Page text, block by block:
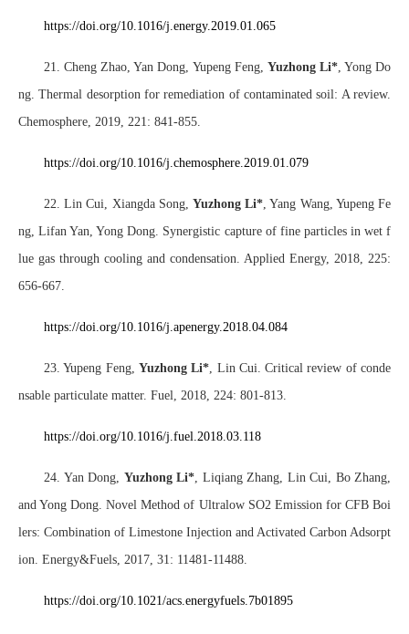
https://doi.org/10.1016/j.energy.2019.01.065
21. Cheng Zhao, Yan Dong, Yupeng Feng, Yuzhong Li*, Yong Do
ng. Thermal desorption for remediation of contaminated soil: A review.
Chemosphere, 2019, 221: 841-855.
https://doi.org/10.1016/j.chemosphere.2019.01.079
22. Lin Cui, Xiangda Song, Yuzhong Li*, Yang Wang, Yupeng Fe
ng, Lifan Yan, Yong Dong. Synergistic capture of fine particles in wet f
lue gas through cooling and condensation. Applied Energy, 2018, 225:
656-667.
https://doi.org/10.1016/j.apenergy.2018.04.084
23. Yupeng Feng, Yuzhong Li*, Lin Cui. Critical review of conde
nsable particulate matter. Fuel, 2018, 224: 801-813.
https://doi.org/10.1016/j.fuel.2018.03.118
24. Yan Dong, Yuzhong Li*, Liqiang Zhang, Lin Cui, Bo Zhang,
and Yong Dong. Novel Method of Ultralow SO2 Emission for CFB Boi
lers: Combination of Limestone Injection and Activated Carbon Adsorpt
ion. Energy&Fuels, 2017, 31: 11481-11488.
https://doi.org/10.1021/acs.energyfuels.7b01895